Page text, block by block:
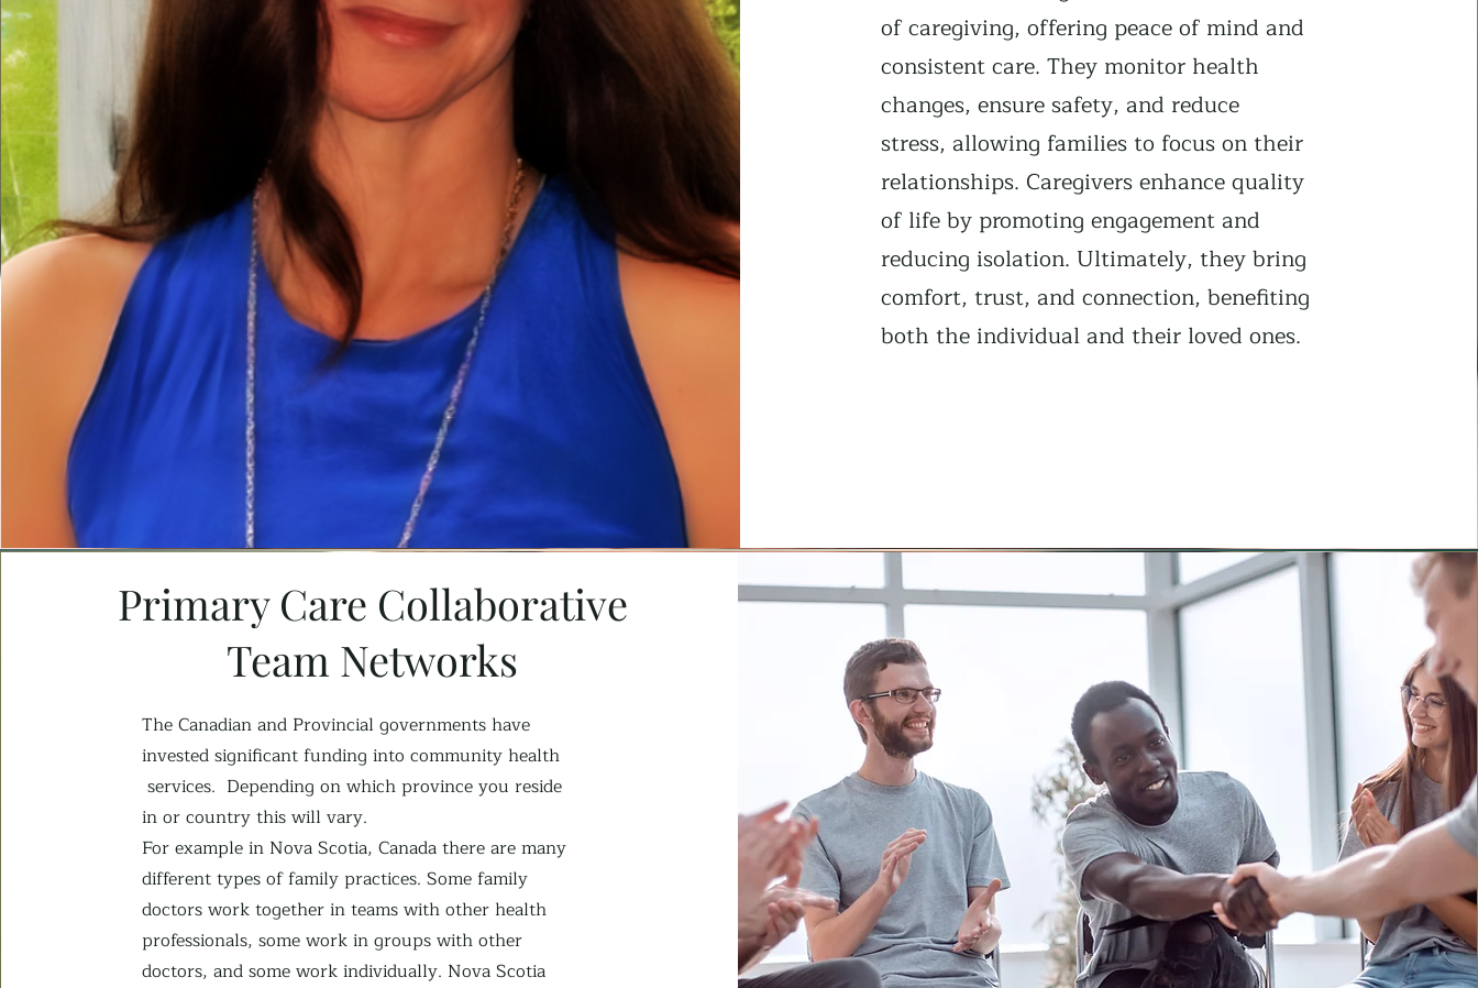
of caregiving, offering peace of mind and
consistent care. They monitor health
changes, ensure safety, and reduce
stress, allowing families to focus on their
relationships. Caregivers enhance quality
of life by promoting engagement and
reducing isolation. Ultimately, they bring
comfort, trust, and connection, benefiting
both the individual and their loved ones.
Primary Care Collaborative
Team Networks
The Canadian and Provincial governments have
investedsignificant funding into community health
services. Depending on which province you reside
in or country this will vary.
For example in Nova Scotia, Canada there are many
different types of family practices. Some family
doctors work together in teams with other health
professionals, some work in groups with other
doctors, and some work individually. Nova Scotia